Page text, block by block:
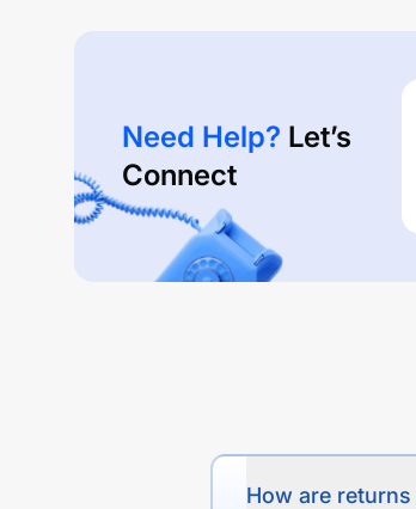
Need Help? Let’s
Connect
How are